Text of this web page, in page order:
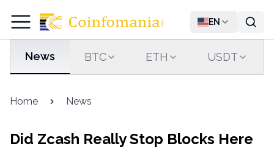
EN
News BTC ETH USDT
Home News
Did Zcash Really Stop Blocks Here